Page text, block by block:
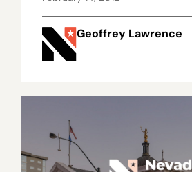
Geoffrey Lawrence